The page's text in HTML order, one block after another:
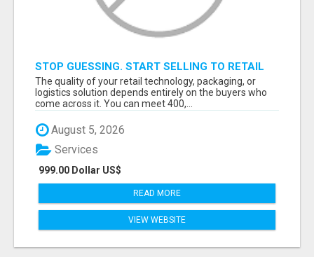
STOP GUESSING. START SELLING TO RETAIL
DECISION-MAKERS WHO ACTUALLY BUY.
The quality of your retail technology, packaging, or
logistics solution depends entirely on the buyers who
come across it. You can meet 400,...
August 5, 2026
999.00 Dollar US$
Services
READ MORE
VIEW WEBSITE